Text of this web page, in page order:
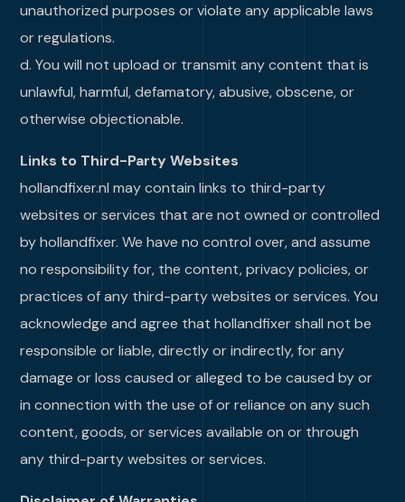
unauthorized purposes or violate any applicable laws
or regulations.
d. You will not upload or transmit any content that is
unlawful, harmful, defamatory, abusive, obscene, or
otherwise objectionable.
Links to Third-Party Websites
hollandfixer.nl may contain links to third-party
websites or services that are not owned or controlled
by hollandfixer. We have no control over, and assume
no responsibility for, the content, privacy policies, or
practices of any third-party websites or services. You
acknowledge and agree that hollandfixer shall not be
responsible or liable, directly or indirectly, for any
damage or loss caused or alleged to be caused by or
in connection with the use of or reliance on any such
content, goods, or services available on or through
any third-party websites or services.